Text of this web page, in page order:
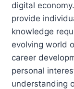
digital
provide
knowledge
evolving world
career
personal
understanding